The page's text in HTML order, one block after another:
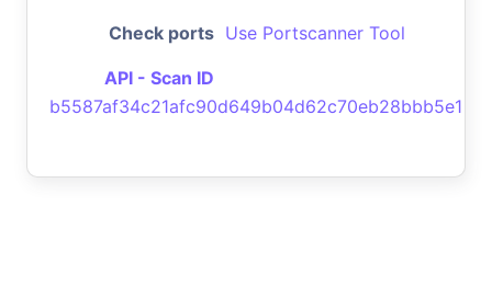
Check ports Use Portscanner Tool
API - Scan ID
b5587af34c21afc90d649b04d62c70eb28bbb5e1